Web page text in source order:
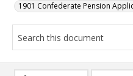
1901 Confederate Pension